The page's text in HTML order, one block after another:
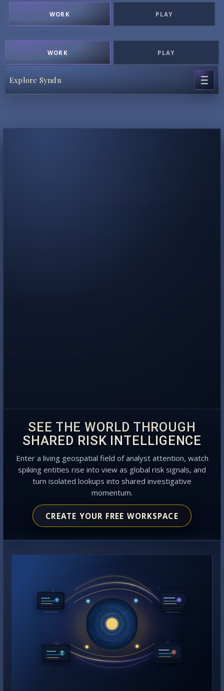
WORK PLAY
WORK PLAY
Explore Syndu
SEE THE WORLD THROUGH
SHARED RISK INTELLIGENCE
Enter a living geospatial field of analyst attention, watch
spiking entities rise into view as global risk signals, and
turn isolated lookups into shared investigative
momentum.
CREATE YOUR FREE WORKSPACE